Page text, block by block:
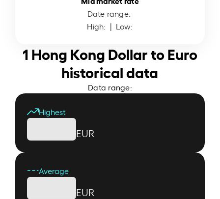
Date range:
High: | Low:
1 Hong Kong Dollar to Euro
historical data
Data range:
Highest
EUR
Average
EUR